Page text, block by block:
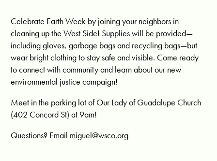
Celebrate Earth Week by joining your neighbors in
cleaning up the West Side! Supplies will be provided—
including gloves, garbage bags and recycling bags—but
wear bright clothing to stay safe and visible. Come ready
to connect with community and learn about our new
environmental justice campaign!
Meet in the parking lot of Our Lady of Guadalupe Church
(402 Concord St) at 9am!
Questions? Email miguel@wsco.org